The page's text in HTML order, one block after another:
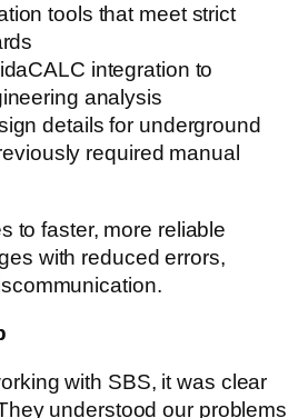
tools that meet strict
integration to
analysis
details for underground
required manual
to faster, more reliable
with reduced errors,
with SBS, it was clear
understood our problems